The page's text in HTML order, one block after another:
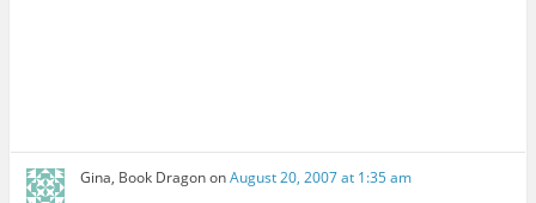
Gina, Book DragononAugust 20, 2007 at 1:35 am